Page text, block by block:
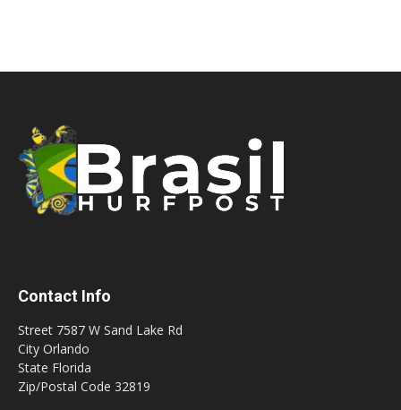
Contact Info
Street 7587 W Sand Lake Rd
City Orlando
State Florida
Zip/Postal Code 32819